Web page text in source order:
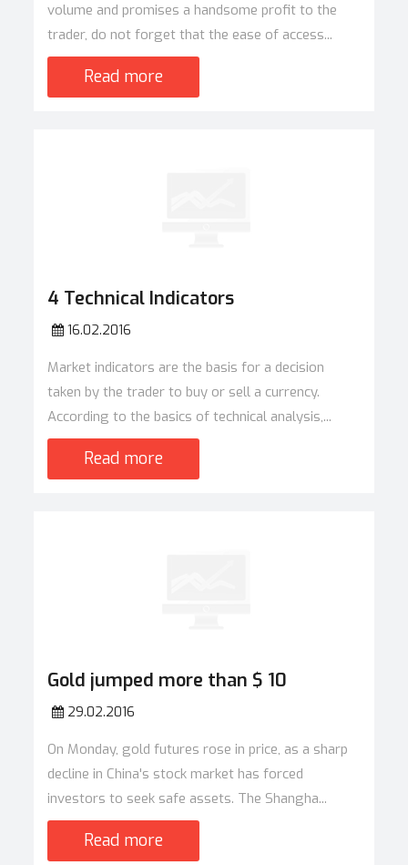
volume and promises a handsome profit to the
trader, do not forget that the ease of access...
Read more
4 Technical Indicators
16.02.2016
Market indicators are the basis for a decision
taken by the trader to buy or sell a currency.
According to the basics of technical analysis,...
Read more
Gold jumped more than $ 10
29.02.2016
On Monday, gold futures rose in price, as a sharp
decline in China's stock market has forced
investors to seek safe assets. The Shangha...
Read more